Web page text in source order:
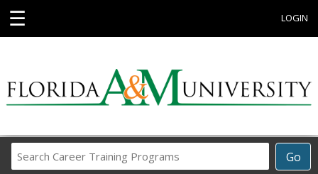
☰ LOGIN
Go
Career